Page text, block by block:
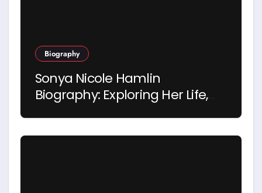
Biography
Sonya Nicole Hamlin
Biography: Exploring Her Life,